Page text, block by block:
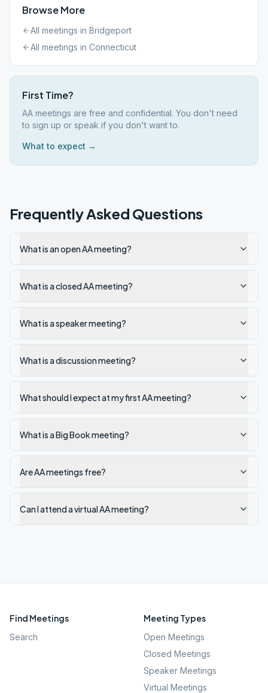
Browse More
All meetings in Bridgeport
All meetings in Connecticut
First Time?
AA meetings are free and confidential. You don't need
to sign up or speak if you don't want to.
What to expect →
Frequently Asked Questions
What is an open AA meeting?
What is a closed AA meeting?
What is a speaker meeting?
What is a discussion meeting?
What should I expect at my first AA meeting?
What is a Big Book meeting?
Are AA meetings free?
Can I attend a virtual AA meeting?
Find Meetings
Search
Meeting Types
Open Meetings
Closed Meetings
Speaker Meetings
Virtual Meetings